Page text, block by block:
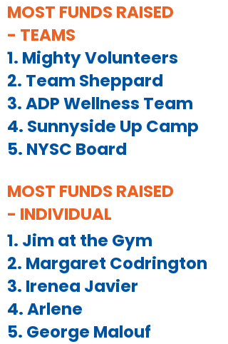
MOST FUNDS RAISED
- TEAMS
1. Mighty Volunteers
2. Team Sheppard
3. ADP Wellness Team
4. Sunnyside Up Camp
5. NYSC Board
MOST FUNDS RAISED
- INDIVIDUAL
1. Jim at the Gym
2. Margaret Codrington
3. Irenea Javier
4. Arlene
5. George Malouf